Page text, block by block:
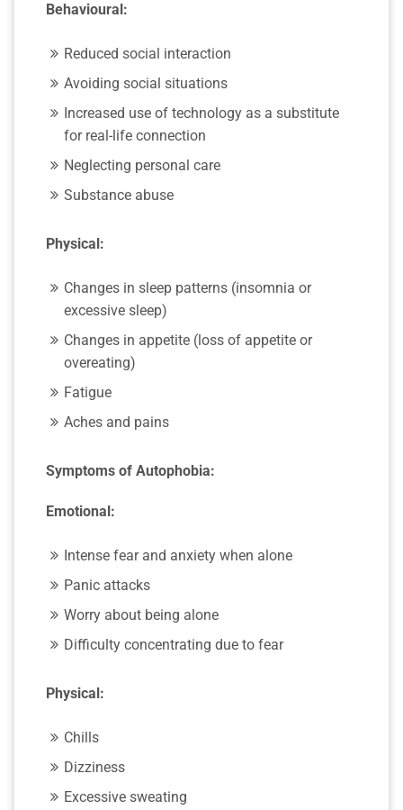
Behavioural:
Reduced social interaction
Avoiding social situations
Increased use of technology as a substitute
for real-life connection
Neglecting personal care
Substance abuse
Physical:
Changes in sleep patterns (insomnia or
excessive sleep)
Changes in appetite (loss of appetite or
overeating)
Fatigue
Aches and pains
Symptoms of Autophobia:
Emotional:
Intense fear and anxiety when alone
Panic attacks
Worry about being alone
Difficulty concentrating due to fear
Physical:
Chills
Dizziness
Excessive sweating